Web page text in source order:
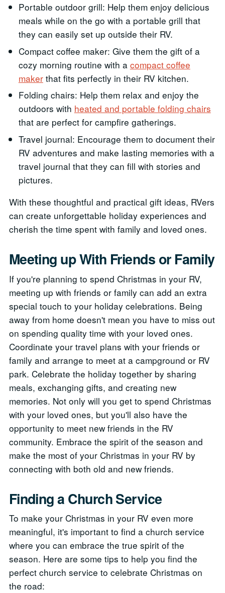
Portable outdoor grill: Help them enjoy delicious
meals while on the go with a portable grill that
they can easily set up outside their RV.
Compact coffee maker: Give them the gift of a
cozy morning routine with a compact coffee
makerthat fits perfectly in their RV kitchen.
Folding chairs: Help them relax and enjoy the
outdoors with heated and portable folding chairs
that are perfect for campfire gatherings.
Travel journal: Encourage them to document their
RV adventures and make lasting memories with a
travel journal that they can fill with stories and
pictures.
With these thoughtful and practical gift ideas, RVers
can create unforgettable holiday experiences and
cherish the time spent with family and loved ones.
Meeting up With Friends or Family
If you're planning to spend Christmas in your RV,
meeting up with friends or family can add an extra
special touch to your holiday celebrations. Being
away from home doesn't mean you have to miss out
on spending quality time with your loved ones.
Coordinate your travel plans with your friends or
family and arrange to meet at a campground or RV
park. Celebrate the holiday together by sharing
meals, exchanging gifts, and creating new
memories. Not only will you get to spend Christmas
with your loved ones, but you'll also have the
opportunity to meet new friends in the RV
community. Embrace the spirit of the season and
make the most of your Christmas in your RV by
connecting with both old and new friends.
Finding a Church Service
To make your Christmas in your RV even more
meaningful, it's important to find a church service
where you can embrace the true spirit of the
season. Here are some tips to help you find the
perfect church service to celebrate Christmas on
the road: